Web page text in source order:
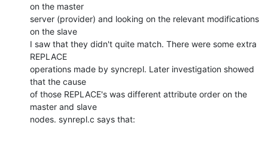
on the master
server (provider) and looking on the relevant modifications
on the slave
I saw that they didn't quite match. There were some extra
REPLACE
operations made by syncrepl. Later investigation showed
that the cause
of those REPLACE's was different attribute order on the
master and slave
nodes. synrepl.c says that: